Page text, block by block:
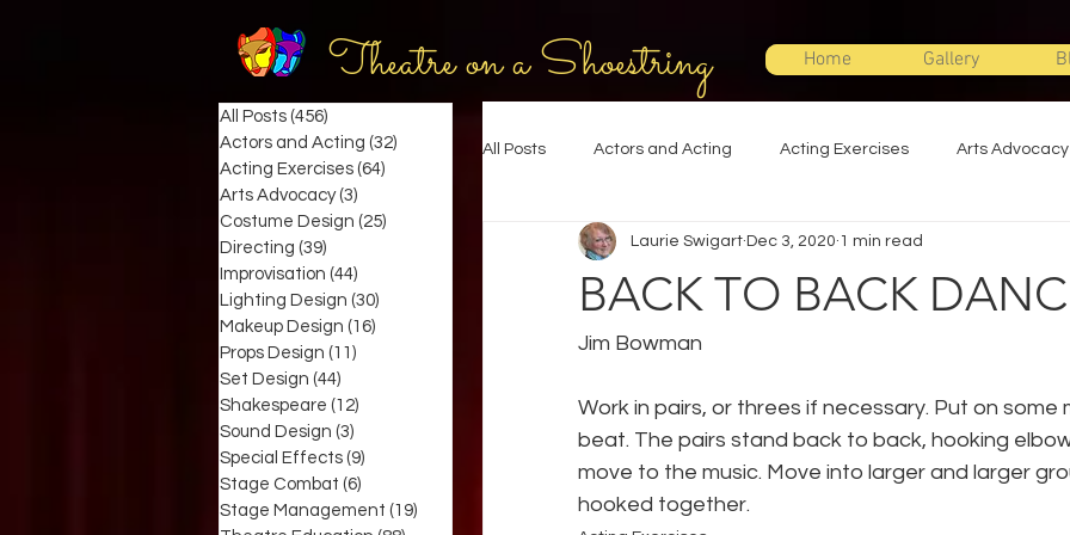
Theatre on a Shoestring Home Gallery
All Posts (456)
Actors and Acting (32)
Acting Exercises (64)
Arts Advocacy (3)
Costume Design (25)
Directing (39)
Improvisation (44)
Lighting Design (30)
Makeup Design (16)
Props Design (11)
Set Design (44)
Shakespeare (12)
Sound Design (3)
Special Effects (9)
Stage Combat (6)
Stage Management (19)
All Posts Actors and Acting Acting Exercises Arts Advocacy
Directing Improvisation Lighting Design
Set Design Shakespeare
Stage Management Theatre Education Theatre Humor
BACK TO BACK
Laurie Swigart Dec 3, 2020 1 min read
Jim Bowman
Work in pairs, or threes if necessary. Put on some
beat. The pairs stand back to back, hooking
move to the music. Move into larger and larger
hooked together.